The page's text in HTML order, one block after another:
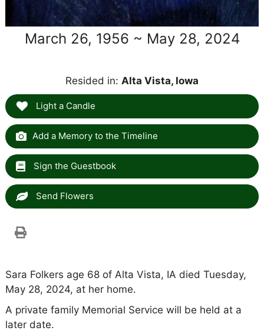
March 26, 1956 ~ May 28, 2024
Resided in: Alta Vista, Iowa
Light a Candle
Add a Memory to the Timeline
Sign the Guestbook
Send Flowers
Sara Folkers age 68 of Alta Vista, IA died Tuesday,
May 28, 2024, at her home.
A private family Memorial Service will be held at a
later date.